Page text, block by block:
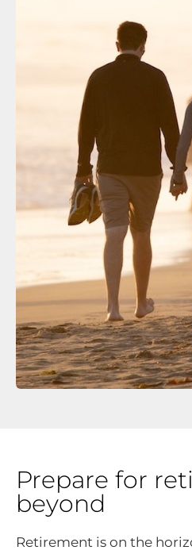
Prepare for
beyond
Retirement is on the